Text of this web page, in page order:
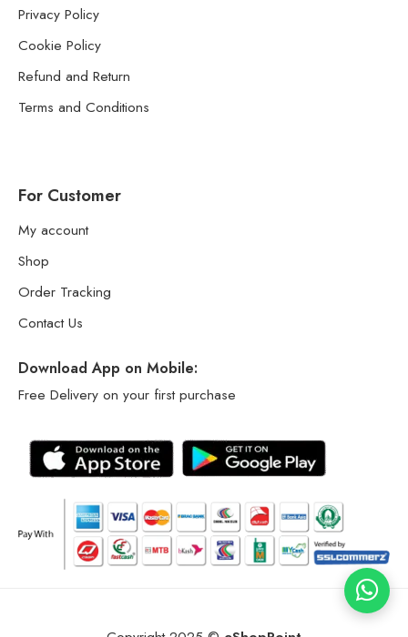
Privacy Policy
Cookie Policy
Refund and Return
Terms and Conditions
For Customer
My account
Shop
Order Tracking
Contact Us
Download App on Mobile:
Free Delivery on your first purchase